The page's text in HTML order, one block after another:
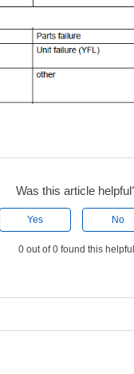
Was this article
Yes No
0 out of 0 found this